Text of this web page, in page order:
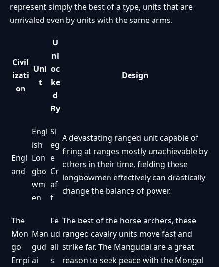
represent simply the best of a type, units that are
unrivaled even by units with the same arms.
Civil
izati
on
Uni
t
U
nl
oc
ke
d
By
Design
Engl
and
Engl
ish
Lon
gbo
wm
en
Si
eg
e
Cr
af
t
A devastating ranged unit capable of
firing at ranges mostly unachievable by
others in their time, fielding these
longbowmen effectively can drastically
change the balance of power.
The
Mon
gol
Empi
Man
gud
ai
Fe
ud
ali
s
The best of the horse archers, these
ranged cavalry units move fast and
strike far. The Mangudai are a great
reason to seek peace with the Mongol